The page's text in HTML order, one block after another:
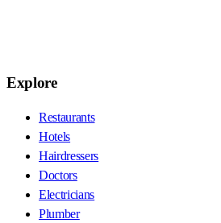
Explore
Restaurants
Hotels
Hairdressers
Doctors
Electricians
Plumber